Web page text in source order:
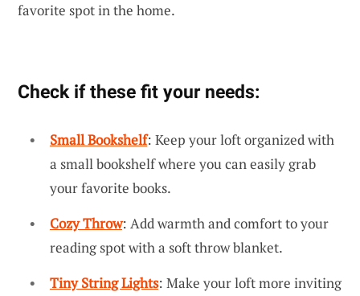
favorite spot in the home.
Check if these fit your needs:
Small Bookshelf: Keep your loft organized with
a small bookshelf where you can easily grab
your favorite books.
Cozy Throw: Add warmth and comfort to your
reading spot with a soft throw blanket.
Tiny String Lights: Make your loft more inviting